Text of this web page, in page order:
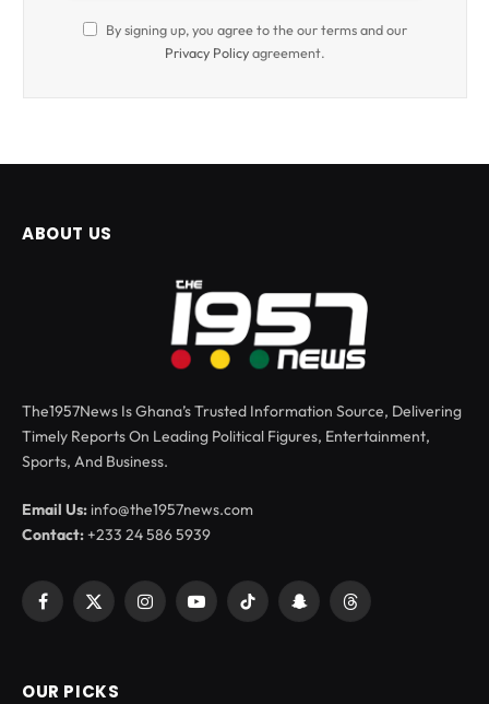
By signing up, you agree to the our terms and our
Privacy Policyagreement.
ABOUT US
The1957News Is Ghana’s Trusted Information Source, Delivering
Timely Reports On Leading Political Figures, Entertainment,
Sports, And Business.
Email Us: info@the1957news.com
Contact:+233 24 586 5939
Facebook
X
InstagramYouTubeTikTok SnapchatThreads
OUR PICKS